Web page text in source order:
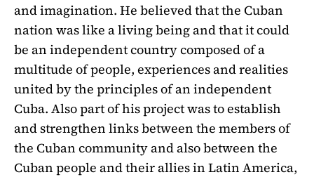
and imagination. He believed that the Cuban
nation was like a living being and that it could
be an independent country composed of a
multitude of people, experiences and realities
united by the principles of an independent
Cuba. Also part of his project was to establish
and strengthen links between the members of
the Cuban community and also between the
Cuban people and their allies in Latin America,